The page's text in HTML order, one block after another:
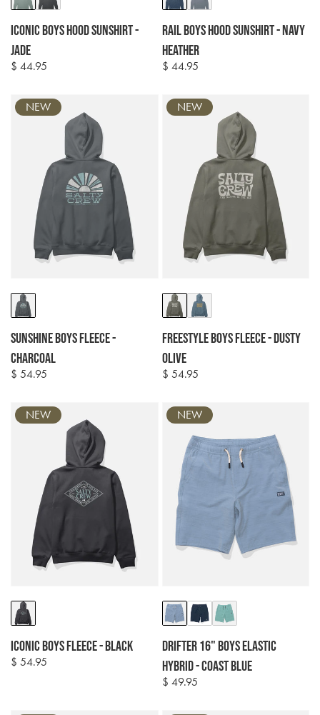
options
Iconic Boys Hood Sunshirt -
Jade
Regular
$ 44.95
options
Rail Boys Hood Sunshirt - Navy
Heather
Regular
$ 44.95
Colour
options
Sunshine Boys Fleece -
Charcoal
Regular
$ 54.95
NEW
Colour
options
Freestyle Boys Fleece - Dusty
Olive
Regular
$ 54.95
NEW
Colour
options
Iconic Boys Fleece - Black
Regular
$ 54.95
NEW
Colour
options
Drifter 16" Boys Elastic
Hybrid - Coast Blue
Regular
$ 49.95
NEW